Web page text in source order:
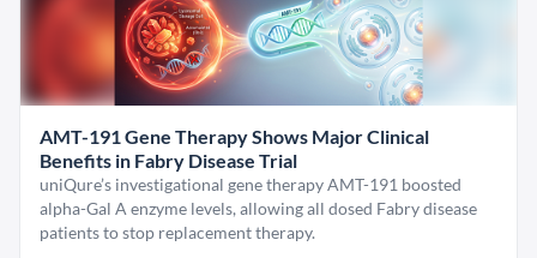
AMT-191 Gene Therapy Shows Major Clinical
Benefits in Fabry Disease Trial
uniQure’s investigational gene therapy AMT-191 boosted
alpha-Gal A enzyme levels, allowing all dosed Fabry disease
patients to stop replacement therapy.